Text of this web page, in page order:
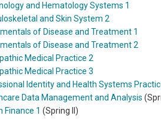
and Hematology Systems 1
and Skin System 2
of Disease and Treatment 1
of Disease and Treatment 2
Medical Practice 2
Medical Practice 3
Identity and Health Systems
Data Management and Analysis
Finance 1 (Spring II)